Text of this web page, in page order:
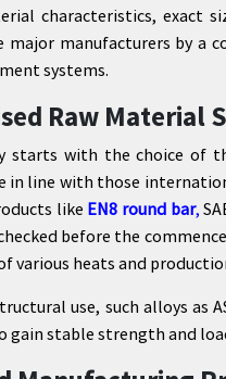
characteristics, exact
major manufacturers by a
systems.
Raw Material
starts with the choice of
in line with those
like EN8 round bar,
before the
various heats and
use, such alloys as
gain stable strength and